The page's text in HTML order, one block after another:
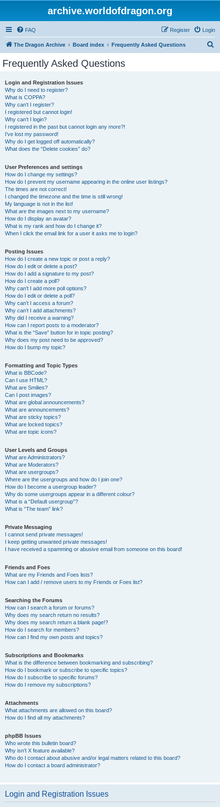
archive.worldofdragon.org
FAQ Login
Register
The Dragon Archive Board index Frequently Asked Questions
Frequently Asked Questions
Login and Registration Issues
Why do I need to register?
What is COPPA?
Why can’t I register?
I registered but cannot login!
Why can’t I login?
I registered in the past but cannot login any more?!
I’ve lost my password!
Why do I get logged off automatically?
What does the “Delete cookies” do?
User Preferences and settings
How do I change my settings?
How do I prevent my username appearing in the online user listings?
The times are not correct!
I changed the timezone and the time is still wrong!
My language is not in the list!
What are the images next to my username?
How do I display an avatar?
What is my rank and how do I change it?
When I click the email link for a user it asks me to login?
Posting Issues
How do I create a new topic or post a reply?
How do I edit or delete a post?
How do I add a signature to my post?
How do I create a poll?
Why can’t I add more poll options?
How do I edit or delete a poll?
Why can’t I access a forum?
Why can’t I add attachments?
Why did I receive a warning?
How can I report posts to a moderator?
What is the “Save” button for in topic posting?
Why does my post need to be approved?
How do I bump my topic?
Formatting and Topic Types
What is BBCode?
Can I use HTML?
What are Smilies?
Can I post images?
What are global announcements?
What are announcements?
What are sticky topics?
What are locked topics?
What are topic icons?
User Levels and Groups
What are Administrators?
What are Moderators?
What are usergroups?
Where are the usergroups and how do I join one?
How do I become a usergroup leader?
Why do some usergroups appear in a different colour?
What is a “Default usergroup”?
What is “The team” link?
Private Messaging
I cannot send private messages!
I keep getting unwanted private messages!
I have received a spamming or abusive email from someone on this board!
Friends and Foes
What are my Friends and Foes lists?
How can I add / remove users to my Friends or Foes list?
Searching the Forums
How can I search a forum or forums?
Why does my search return no results?
Why does my search return a blank page!?
How do I search for members?
How can I find my own posts and topics?
Subscriptions and Bookmarks
What is the difference between bookmarking and subscribing?
How do I bookmark or subscribe to specific topics?
How do I subscribe to specific forums?
How do I remove my subscriptions?
Attachments
What attachments are allowed on this board?
How do I find all my attachments?
phpBB Issues
Who wrote this bulletin board?
Why isn’t X feature available?
Who do I contact about abusive and/or legal matters related to this board?
How do I contact a board administrator?
Login and Registration Issues